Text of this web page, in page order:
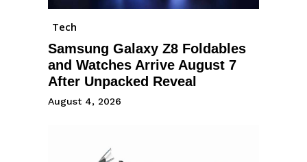
Tech
Samsung Galaxy Z8 Foldables
and Watches Arrive August 7
After Unpacked Reveal
August 4, 2026